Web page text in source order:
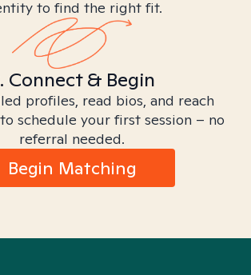
to find the right fit.
Connect & Begin
profiles, read bios, and reach
schedule your first session – no
referral needed.
Begin Matching